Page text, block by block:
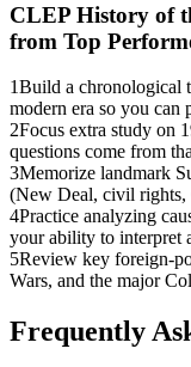
CLEP History of
from Top
1Build a chronological
modern era so you can
2Focus extra study on
questions come from
3Memorize landmark
(New Deal, civil rights,
4Practice analyzing
your ability to interpret
5Review key foreign-
Wars, and the major
Frequently